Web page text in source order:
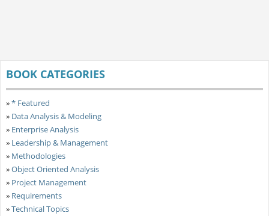
BOOK CATEGORIES
»* Featured
» Data Analysis & Modeling
» Enterprise Analysis
» Leadership & Management
» Methodologies
»Object Oriented Analysis
» Project Management
» Requirements
»Technical Topics